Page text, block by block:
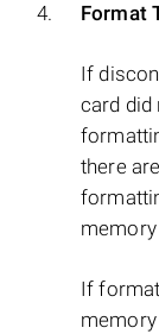
Format
If
card did
there
memory
If